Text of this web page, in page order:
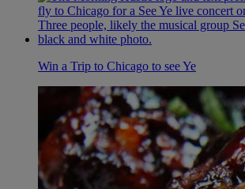
Win a Trip to Chicago to see Ye